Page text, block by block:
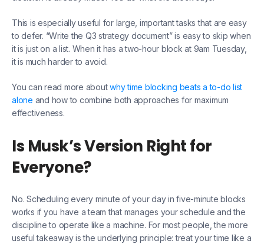
This is especially useful for large, important tasks that are easy
to defer. “Write the Q3 strategy document” is easy to skip when
it is just on a list. When it has a two-hour block at 9am Tuesday,
it is much harder to avoid.
You can read more aboutwhy time blocking beats a to-do list
alone and how to combine both approaches for maximum
effectiveness.
Is Musk’s Version Right for
Everyone?
No. Scheduling every minute of your day in five-minute blocks
works if you have a team that manages your schedule and the
discipline to operate like a machine. For most people, the more
useful takeaway is the underlying principle: treat your time like a